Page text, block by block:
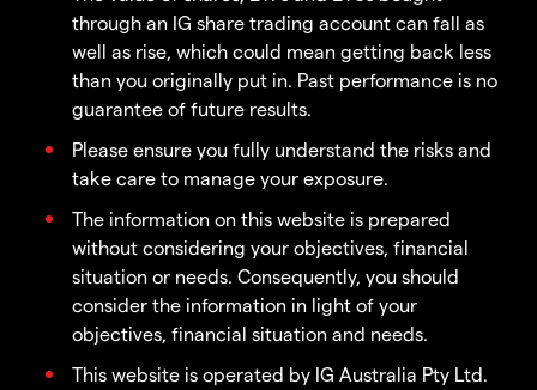
through an IG share trading account can fall as
well as rise, which could mean getting back less
than you originally put in. Past performance is no
guarantee of future results.
Please ensure you fully understand the risks and
take care to manage your exposure.
The information on this website is prepared
without considering your objectives, financial
situation or needs. Consequently, you should
consider the information in light of your
objectives, financial situation and needs.
This website is operated by IG Australia Pty Ltd.